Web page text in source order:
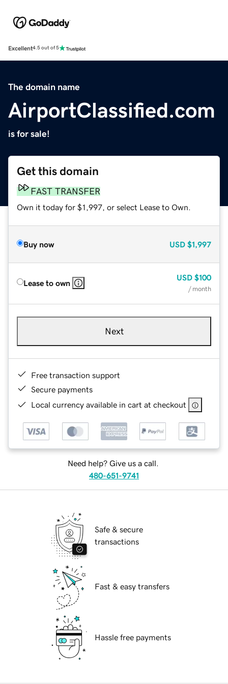
Excellent4.5 out of 5
The domain name
AirportClassified.com
is for sale!
Get this domain
FAST TRANSFER
Own it today for $1,997, or select Lease to Own.
Buy now USD $1,997
Lease to own
USD $100
/ month
Next
Free transaction support
Secure payments
Local currency available in cart at checkout
Need help? Give us a call.
480-651-9741
Safe & secure
transactions
Fast & easy transfers
Hassle free payments